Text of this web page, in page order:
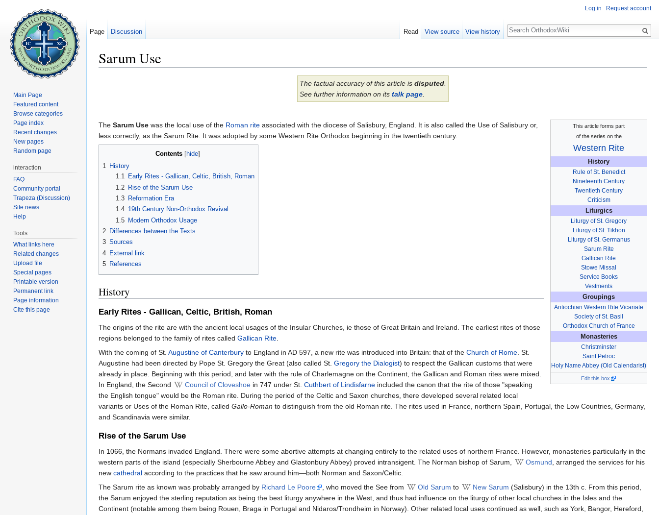
Sarum Use
The factual accuracy of this article is disputed.
See further information on its talk page.
This article forms part
of the series on the
Western Rite
History
Rule of St. Benedict
Nineteenth Century
Twentieth Century
Criticism
Liturgics
Liturgy of St. Gregory
Liturgy of St. Tikhon
Liturgy of St. Germanus
Sarum Rite
Gallican Rite
Stowe Missal
Service Books
Vestments
Groupings
Antiochian Western Rite Vicariate
Society of St. Basil
Orthodox Church of France
Monasteries
Christminster
Saint Petroc
Holy Name Abbey (Old Calendarist)
Edit this box
The Sarum Use was the local use of the Roman rite associated with the diocese of Salisbury, England. It is also called the Use of Salisbury or,
less correctly, as the Sarum Rite. It was adopted by some Western Rite Orthodox beginning in the twentieth century.
Contents[ hide]
1 History
1.1
Early Rites - Gallican, Celtic, British, Roman
1.2
Rise of the Sarum Use
1.3
Reformation Era
1.4 19th Century Non-Orthodox Revival
1.5
Modern Orthodox Usage
2 Differences between the Texts
3 Sources
4 External link
5 References
History
Early Rites - Gallican, Celtic, British, Roman
The origins of the rite are with the ancient local usages of the Insular Churches, ie those of Great Britain and Ireland. The earliest rites of those
regions belonged to the family of rites called Gallican Rite
With the coming of St. Augustine of Canterbury to England in AD 597, a new rite was introduced into Britain: that of the Church of Rome . St.
Augustine had been directed by Pope St. Gregory the Great (also called St. Gregory the Dialogist) to respect the Gallican customs that were
already in place. Beginning with this period, and later with the rule of Charlemagne on the Continent, the Gallican and Roman rites were mixed.
In England, the Second
Council of Cloveshoe in 747 under St. Cuthbert of Lindisfarne included the canon that the rite of those "speaking
the English tongue" would be the Roman rite. During the period of the Celtic and Saxon churches, there developed several related local
variants or Uses of the Roman Rite, called Gallo-Roman to distinguish from the old Roman rite. The rites used in France, northern Spain, Portugal, the Low Countries, Germany,
and Scandinavia were similar.
Rise of the Sarum Use
In 1066, the Normans invaded England. There were some abortive attempts at changing entirely to the related uses of northern France. However, monasteries particularly in the
western parts of the island (especially Sherbourne Abbey and Glastonbury Abbey) proved intransigent. The Norman bishop of Sarum,
Osmund, arranged the services for his
new cathedral according to the practices that he saw around him—both Norman and Saxon/Celtic.
The Sarum rite as known was probably arranged by Richard Le Poore , who moved the See from Old Sarum to New Sarum (Salisbury) in the 13th c. From this period,
the Sarum enjoyed the sterling reputation as being the best liturgy anywhere in the West, and thus had influence on the liturgy of other local churches in the Isles and the
Continent (notable among them being Rouen, Braga in Portugal and Nidaros/Trondheim in Norway). Other related local uses continued as well, such as York, Bangor, Hereford,
Log in Request account
Page Discussion Read View source View history
Search
Main Page
Featured content
Browse categories
Page index
Recent changes
New pages
Random page
interaction
FAQ
Community portal
Trapeza (Discussion)
Site news
Help
Tools
What links here
Related changes
Upload file
Special pages
Printable version
Permanent link
Page information
Cite this page